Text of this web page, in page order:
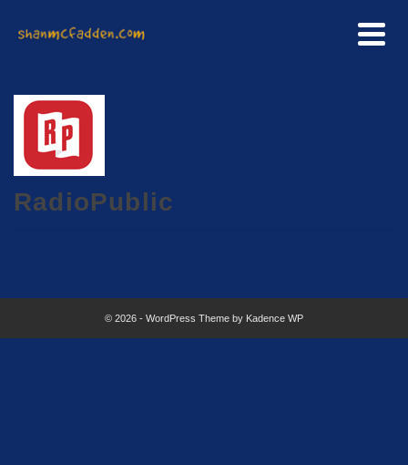
RadioPublic
© 2026 - WordPress Theme by Kadence WP